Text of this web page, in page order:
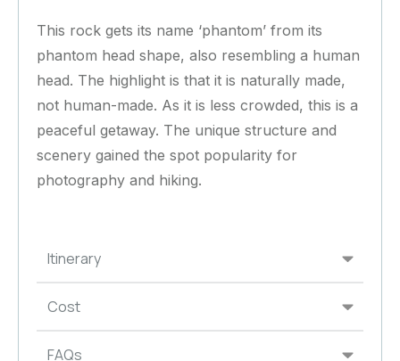
Itinerary
Cost
FAQs
This rock gets its name ‘phantom’ from its
phantom head shape, also resembling a human
head. The highlight is that it is naturally made,
not human-made. As it is less crowded, this is a
peaceful getaway. The unique structure and
scenery gained the spot popularity for
photography and hiking.